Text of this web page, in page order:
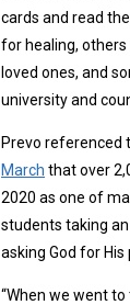
cards and read
for healing,
loved ones, and
university and
Prevo referenced
March that over
2020 as one of
students taking
asking God for
“When we went